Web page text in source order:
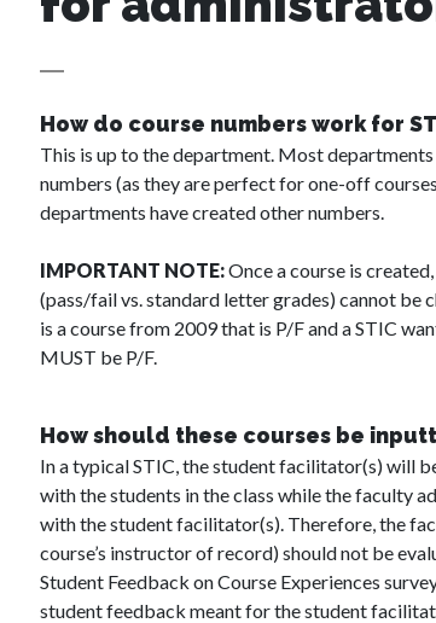
How do course numbers work for
This is up to the department. Most
numbers (as they are perfect for one-off
departments have created other numbers.
IMPORTANT NOTE:Once a course is
(pass/fail vs. standard letter grades) cannot be
is a course from 2009 that is P/F and a STIC
MUST be P/F.
How should these courses be
In a typical STIC, the student facilitator(s) will
with the students in the class while the faculty
with the student facilitator(s). Therefore, the
course’s instructor of record) should not be
Student Feedback on Course Experiences
student feedback meant for the student